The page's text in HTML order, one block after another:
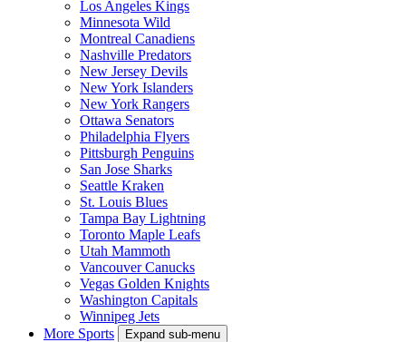
Los Angeles Kings
Minnesota Wild
Montreal Canadiens
Nashville Predators
New Jersey Devils
New York Islanders
New York Rangers
Ottawa Senators
Philadelphia Flyers
Pittsburgh Penguins
San Jose Sharks
Seattle Kraken
St. Louis Blues
Tampa Bay Lightning
Toronto Maple Leafs
Utah Mammoth
Vancouver Canucks
Vegas Golden Knights
Washington Capitals
Winnipeg Jets
More Sports
Expand sub-menu